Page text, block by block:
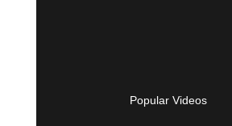
Popular Videos